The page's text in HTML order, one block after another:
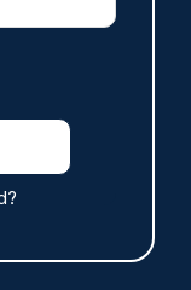
million police